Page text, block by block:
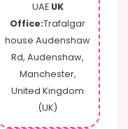
UAE UK
Office:Trafalgar
house Audenshaw
Rd, Audenshaw,
Manchester,
United Kingdom
(UK)